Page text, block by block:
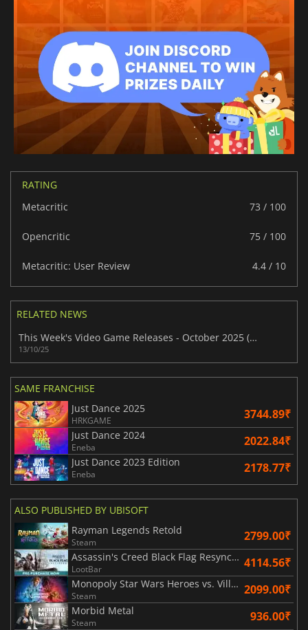
RATING
Metacritic
73 / 100
Opencritic 75 / 100
Metacritic: User Review 4.4 / 10
RELATED NEWS
This Week's Video Game Releases - October 2025 (Week 42)
13/10/25
SAME FRANCHISE
Just Dance 2025
HRKGAME 3744.89₹
Just Dance 2024
Eneba 2022.84₹
Just Dance 2023 Edition
Eneba 2178.77₹
ALSO PUBLISHED BY UBISOFT
Rayman Legends Retold
Steam 2799.00₹
Assassin's Creed Black Flag Resynced
LootBar 4114.56₹
Monopoly Star Wars Heroes vs. Villains
Steam 2099.00₹
Morbid Metal
Steam 936.00₹